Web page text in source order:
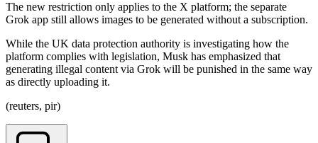
The new restriction only applies to the X platform; the separate
Grok app still allows images to be generated without a subscription.
While the UK data protection authority is investigating how the
platform complies with legislation, Musk has emphasized that
generating illegal content via Grok will be punished in the same way
as directly uploading it.
(reuters, pir)